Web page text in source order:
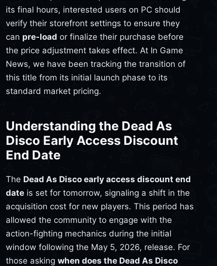
its final hours, interested users on PC should
verify their storefront settings to ensure they
can pre-load or finalize their purchase before
the price adjustment takes effect. At In Game
News, we have been tracking the transition of
this title from its initial launch phase to its
standard market pricing.
Understanding the Dead As
Disco Early Access Discount
End Date
The Dead As Disco early access discount end
date is set for tomorrow, signaling a shift in the
acquisition cost for new players. This period has
allowed the community to engage with the
action-fighting mechanics during the initial
window following the May 5, 2026, release. For
those asking when does the Dead As Disco